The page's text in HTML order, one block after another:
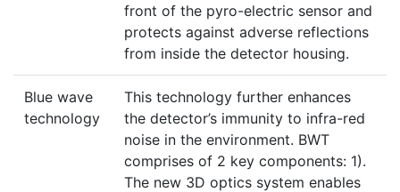
front of the pyro-electric sensor and
protects against adverse reflections
from inside the detector housing.
Blue wave
technology
This technology further enhances
the detector’s immunity to infra-red
noise in the environment. BWT
comprises of 2 key components: 1).
The new 3D optics system enables